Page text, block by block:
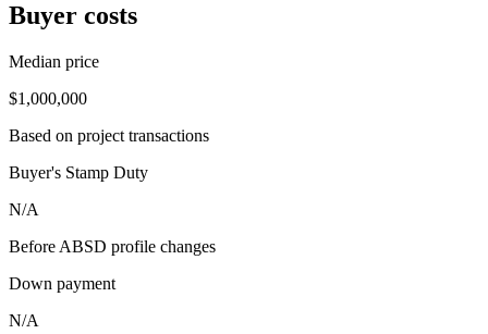
Buyer costs
Median price
$1,000,000
Based on project transactions
Buyer's Stamp Duty
N/A
Before ABSD profile changes
Down payment
N/A